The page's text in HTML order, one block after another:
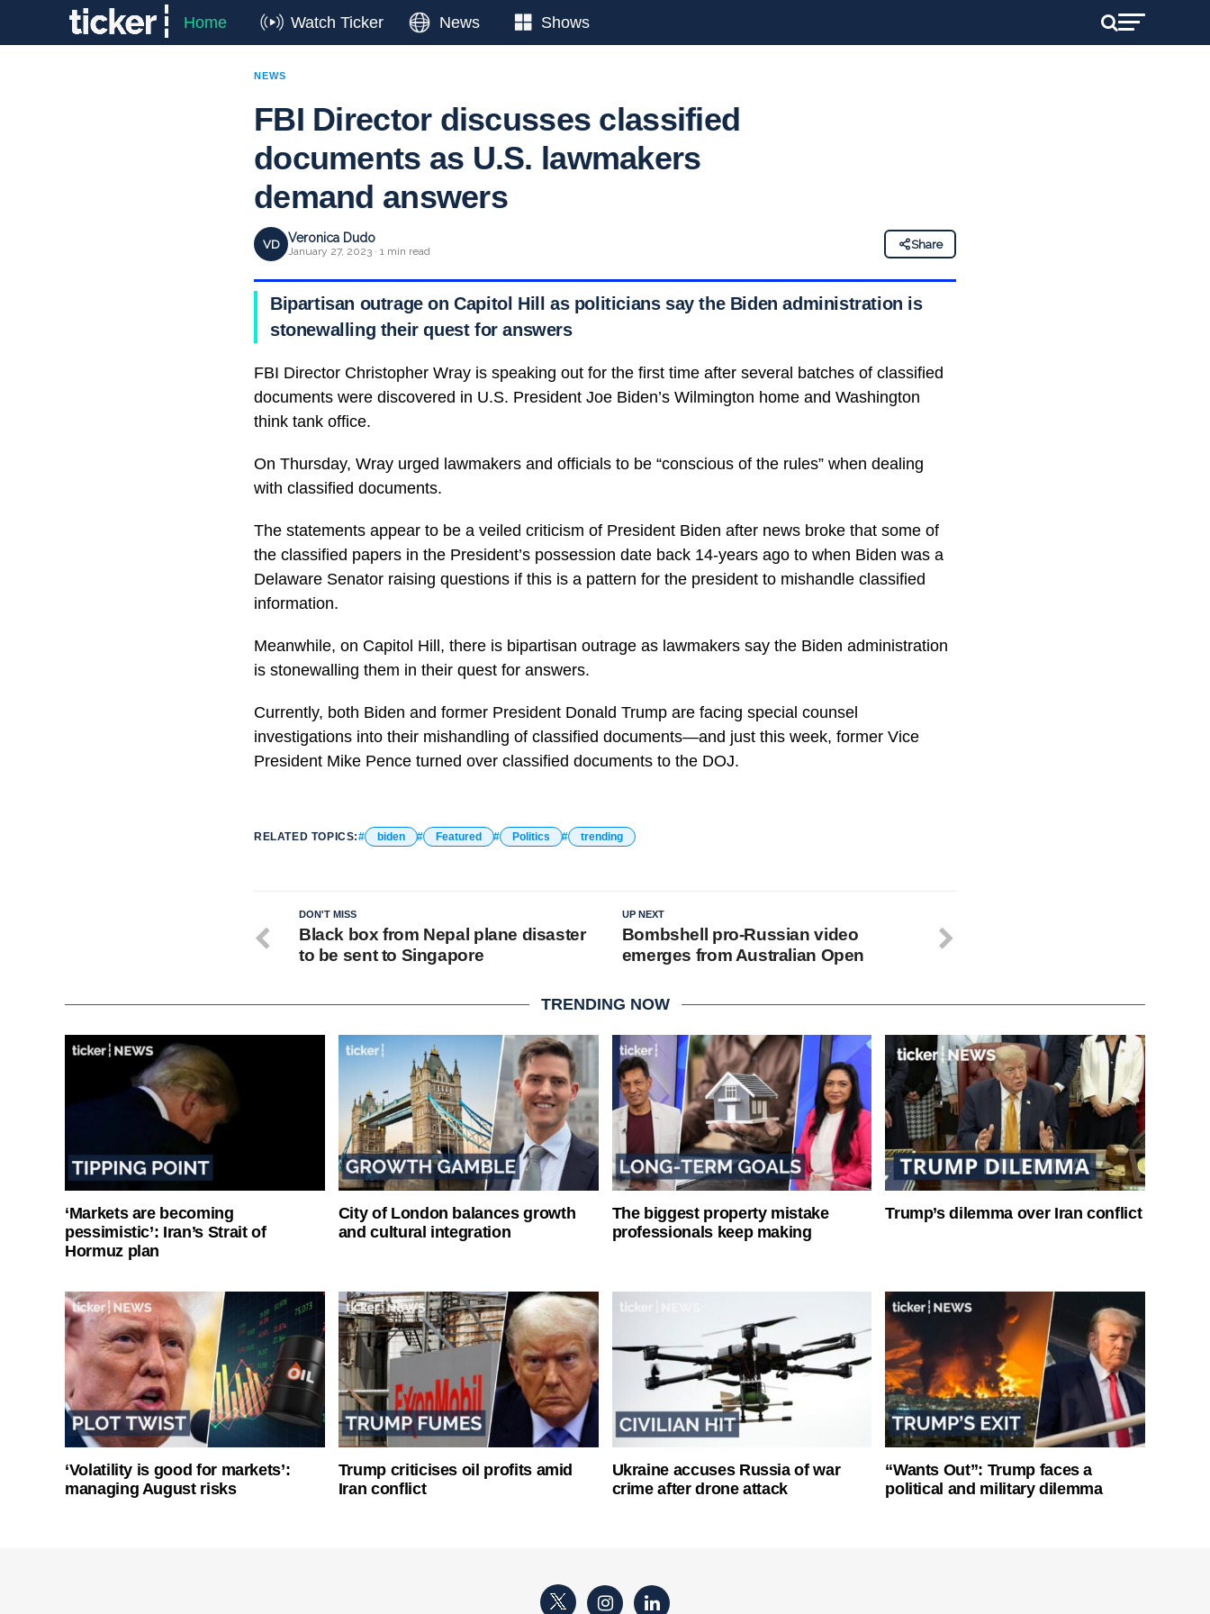
Home Watch Ticker News Shows
NEWS
FBI Director discusses classified
documents as U.S. lawmakers
demand answers
VD Veronica Dudo
January 27, 2023 · 1 min read
Share
Bipartisan outrage on Capitol Hill as politicians say the Biden administration is
stonewalling their quest for answers
FBI Director Christopher Wray is speaking out for the first time after several batches of classified
documents were discovered in U.S. President Joe Biden’s Wilmington home and Washington
think tank office.
On Thursday, Wray urged lawmakers and officials to be “conscious of the rules” when dealing
with classified documents.
The statements appear to be a veiled criticism of President Biden after news broke that some of
the classified papers in the President’s possession date back 14-years ago to when Biden was a
Delaware Senator raising questions if this is a pattern for the president to mishandle classified
information.
Meanwhile, on Capitol Hill, there is bipartisan outrage as lawmakers say the Biden administration
is stonewalling them in their quest for answers.
Currently, both Biden and former President Donald Trump are facing special counsel
investigations into their mishandling of classified documents—and just this week, former Vice
President Mike Pence turned over classified documents to the DOJ.
RELATED TOPICS: biden Featured Politics trending
UP NEXT
Bombshell pro-Russian video
emerges from Australian Open
DON'T MISS
Black box from Nepal plane disaster
to be sent to Singapore
TRENDING NOW
‘Markets are becoming
pessimistic’: Iran’s Strait of
Hormuz plan
City of London balances growth
and cultural integration
The biggest property mistake
professionals keep making
Trump’s dilemma over Iran conflict
‘Volatility is good for markets’:
managing August risks
Trump criticises oil profits amid
Iran conflict
Ukraine accuses Russia of war
crime after drone attack
“Wants Out”: Trump faces a
political and military dilemma